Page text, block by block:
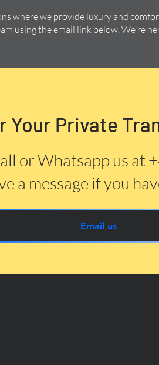
where we provide luxury and
using the email link below. We're
Your Private
or Whatsapp us at
a message if you
Email us